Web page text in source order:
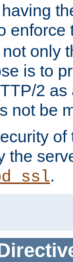
enforce
only
is to
2
not be
the
.